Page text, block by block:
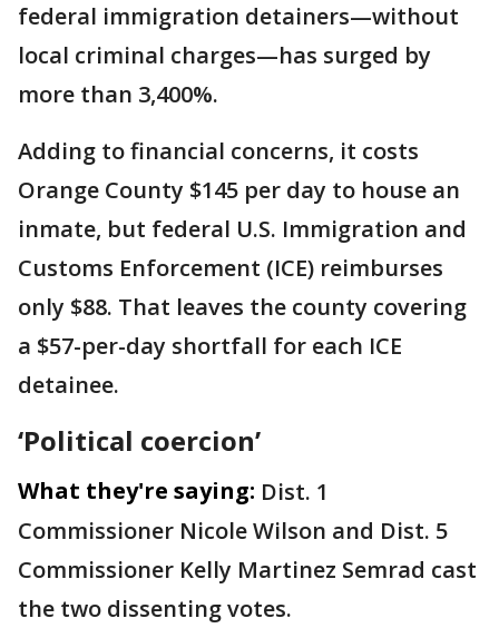
federal immigration detainers—without
local criminal charges—has surged by
more than 3,400%.
Adding to financial concerns, it costs
Orange County $145 per day to house an
inmate, but federal U.S. Immigration and
Customs Enforcement (ICE) reimburses
only $88. That leaves the county covering
a $57-per-day shortfall for each ICE
detainee.
‘Political coercion’
What they're saying: Dist. 1
Commissioner Nicole Wilson and Dist. 5
Commissioner Kelly Martinez Semrad cast
the two dissenting votes.